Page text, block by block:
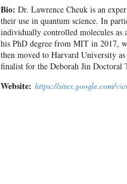
Bio: Dr. Lawrence Cheuk is an
their use in quantum science. In
individually controlled molecules as
his PhD degree from MIT in 2017,
then moved to Harvard University
finalist for the Deborah Jin Doctoral
Website: https://sites.google.com/